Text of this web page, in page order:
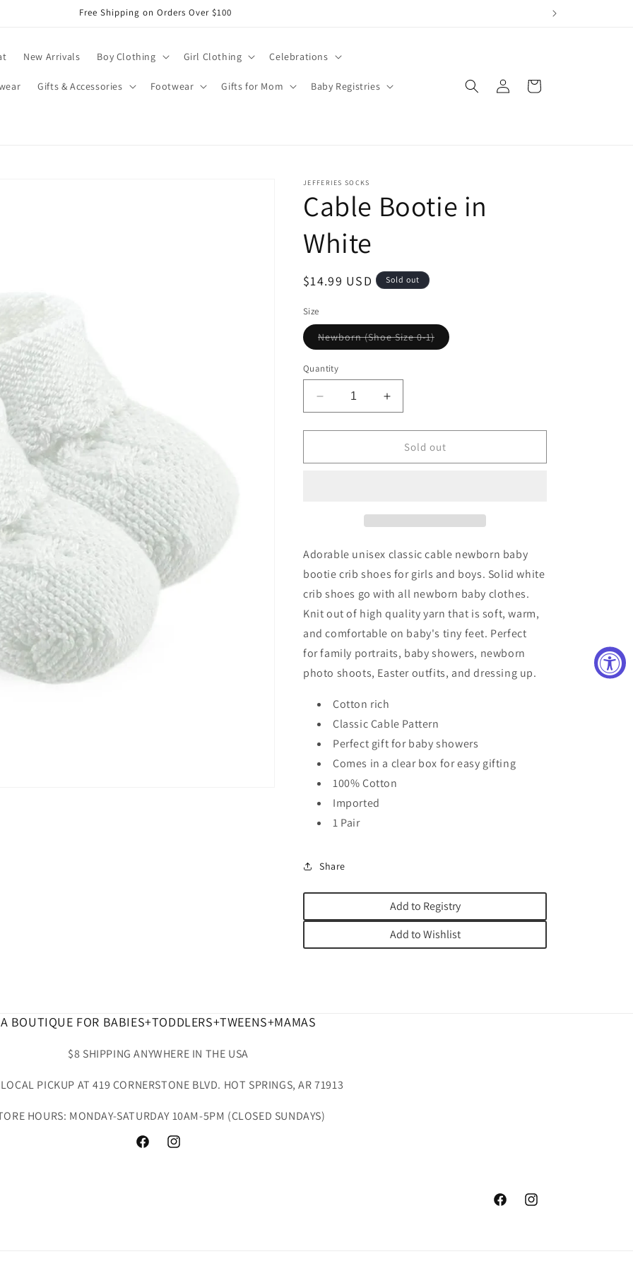
Free Shipping on Orders Over $100
New Arrivals Boy Clothing Girl Clothing Celebrations
Gifts & Accessories Footwear Gifts for Mom Baby Registries
Log
in
Cart
JEFFERIES SOCKS
Cable Bootie in
White
Regular
$14.99 USD Sold out
Size
Newborn (Shoe Size 0-1)Variant
sold
Quantity
Decrease
quantity
for
Bootie
Increase
quantity
for
Cable
Bootie
Sold out
Adorable unisex classic cable newborn baby
bootie crib shoes for girls and boys. Solid white
crib shoes go with all newborn baby clothes.
Knit out of high quality yarn that is soft, warm,
and comfortable on baby's tiny feet. Perfect
for family portraits, baby showers, newborn
photo shoots, Easter outfits, and dressing up.
Cotton rich
Classic Cable Pattern
Perfect gift for baby showers
Comes in a clear box for easy gifting
100% Cotton
Imported
1 Pair
Share
Add to Registry
Add to Wishlist
A BOUTIQUE FOR BABIES+TODDLERS+TWEENS+MAMAS
$8 SHIPPING ANYWHERE IN THE USA
LOCAL PICKUP AT 419 CORNERSTONE BLVD. HOT SPRINGS, AR 71913
HOURS: MONDAY-SATURDAY 10AM-5PM (CLOSED SUNDAYS)
FacebookInstagram
FacebookInstagram